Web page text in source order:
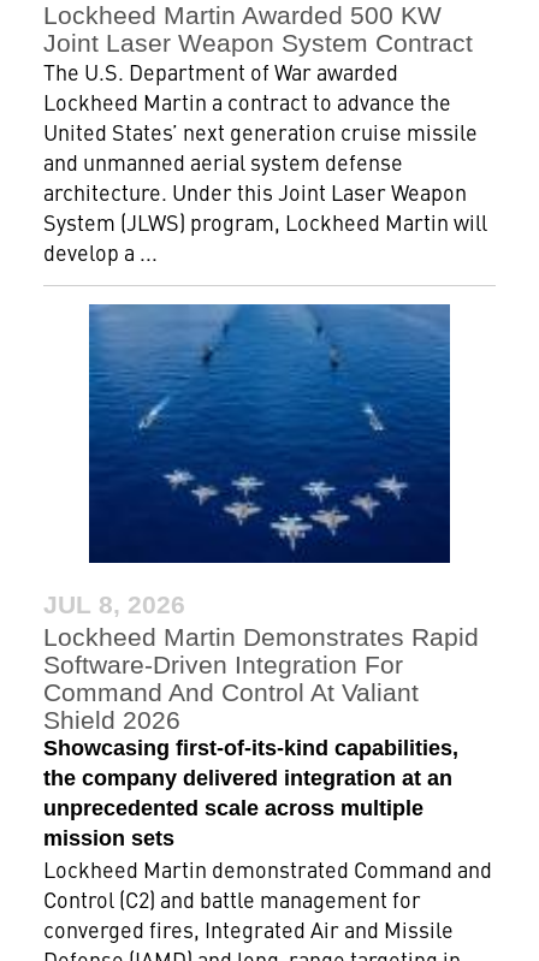
Lockheed Martin Awarded 500 KW
Joint Laser Weapon System Contract
The U.S. Department of War awarded
Lockheed Martin a contract to advance the
United States’ next generation cruise missile
and unmanned aerial system defense
architecture. Under this Joint Laser Weapon
System (JLWS) program, Lockheed Martin will
develop a ...
JUL 8, 2026
Lockheed Martin Demonstrates Rapid
Software-Driven Integration For
Command And Control At Valiant
Shield 2026
Showcasing first-of-its-kind capabilities,
the company delivered integration at an
unprecedented scale across multiple
mission sets
Lockheed Martin demonstrated Command and
Control (C2) and battle management for
converged fires, Integrated Air and Missile